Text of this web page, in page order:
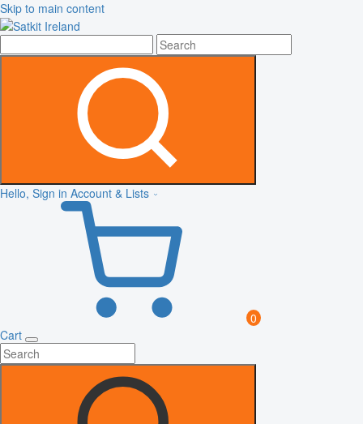
Skip to main content
Hello, Sign in Account & Lists
0
Cart